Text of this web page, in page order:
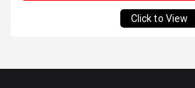
Click to View